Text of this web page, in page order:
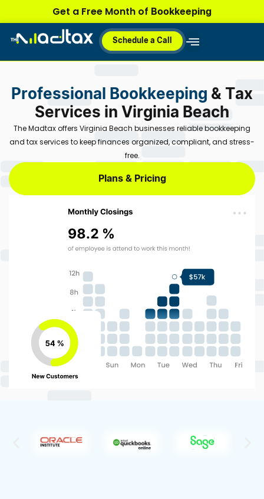
content
Get a Free Month of Bookkeeping
Schedule a Call
Professional Bookkeeping& Tax
Services in Virginia Beach
The Madtax offers Virginia Beach businesses reliable bookkeeping
and tax services to keep finances organized, compliant, and stress-
free.
Plans & Pricing